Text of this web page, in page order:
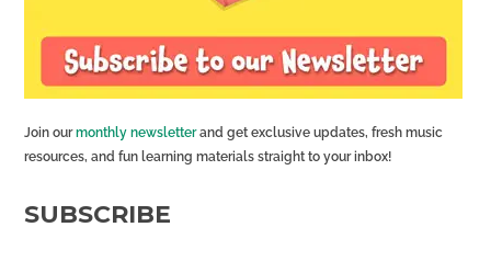
Join ourmonthly newsletterand get exclusive updates, fresh music
resources, and fun learning materials straight to your inbox!
SUBSCRIBE